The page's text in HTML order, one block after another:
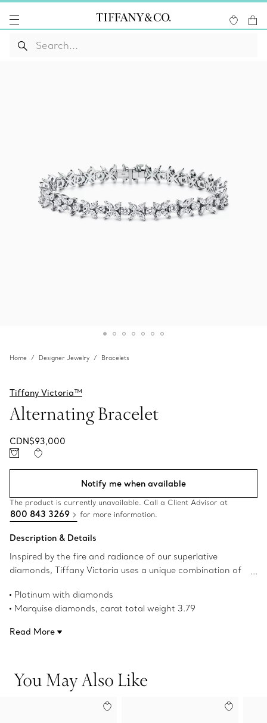
Home Designer Jewelry Bracelets
Tiffany Victoria™
Alternating Bracelet
CDN$93,000
Notify me when available
The product is currently unavailable. Call a Client Advisor at
800 843 3269 for more information.
Description & Details
Inspired by the fire and radiance of our superlative
diamonds, Tiffany Victoria uses a unique combination of
wrapping the wrist, this bracelet possesses an endless
brilliance.
Platinum with diamonds
Marquise diamonds, carat total weight 3.79
Product number:60134421
Read More
You May Also Like